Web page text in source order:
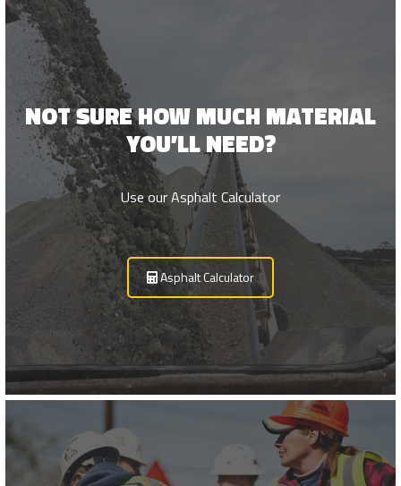
Survey
NOT SURE HOW MUCH MATERIAL
YOU’LL NEED?
Use our Asphalt Calculator
Asphalt Calculator